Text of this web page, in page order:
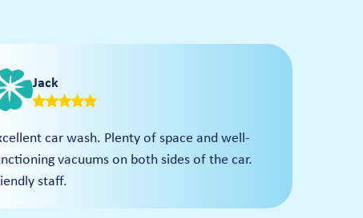
Jack
car wash. Plenty of space and well-
vacuums on both sides of the car.
staff.